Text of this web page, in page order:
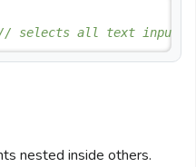
selects all text inputs
nested inside others.